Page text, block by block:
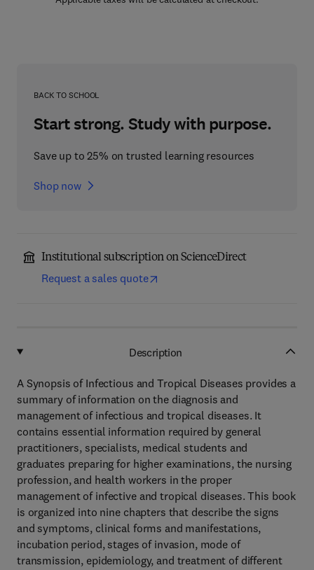
BACK TO SCHOOL
Start strong. Study with purpose.
Save up to 25% on trusted learning resources
Shop now
Institutional subscription on ScienceDirect
Request a sales quote
Description
A Synopsis of Infectious and Tropical Diseases provides a
summary of information on the diagnosis and
management of infectious and tropical diseases. It
contains essential information required by general
practitioners, specialists, medical students and
graduates preparing for higher examinations, the nursing
profession, and health workers in the proper
management of infective and tropical diseases. This book
is organized into nine chapters that describe the signs
and symptoms, clinical forms and manifestations,
incubation period, stages of invasion, mode of
transmission, epidemiology, and treatment of different